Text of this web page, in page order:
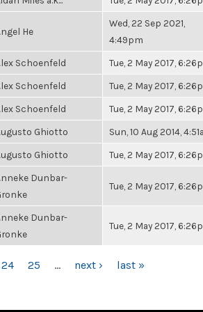
He
Wed, 22 Sep 2021,
4:49pm
Schoenfeld Tue, 2 May 2017,
Schoenfeld Tue, 2 May 2017,
Schoenfeld Tue, 2 May 2017,
Ghiotto Sun, 10 Aug 2014,
Ghiotto Tue, 2 May 2017,
Dunbar-
Tue, 2 May 2017,
Dunbar-
Tue, 2 May 2017,
24 25 … next › last »